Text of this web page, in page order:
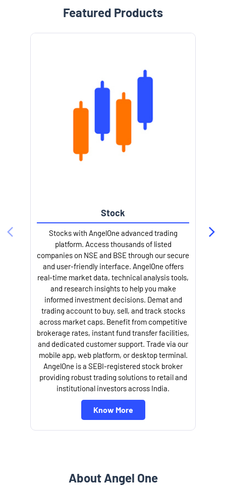
Featured Products
Stock
Stocks with AngelOne advanced trading
platform. Access thousands of listed
companies on NSE and BSE through our secure
and user-friendly interface. AngelOne offers
real-time market data, technical analysis tools,
and research insights to help you make
informed investment decisions. Demat and
trading account to buy, sell, and track stocks
across market caps. Benefit from competitive
brokerage rates, instant fund transfer facilities,
and dedicated customer support. Trade via our
mobile app, web platform, or desktop terminal.
AngelOne is a SEBI-registered stock broker
providing robust trading solutions to retail and
institutional investors across India.
Know More
About Angel One